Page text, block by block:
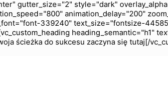
gutter_size="2" style="dark"
animation_delay="200"
339240" text_size="fontsize-
heading_semantic="h1"
ścieżka do sukcesu zaczyna się tutaj[/